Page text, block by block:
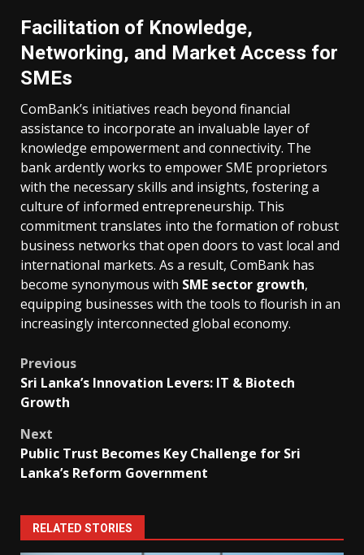
Facilitation of Knowledge,
Networking, and Market Access for
SMEs
ComBank’s initiatives reach beyond financial
assistance to incorporate an invaluable layer of
knowledge empowerment and connectivity. The
bank ardently works to empower SME proprietors
with the necessary skills and insights, fostering a
culture of informed entrepreneurship. This
commitment translates into the formation of robust
business networks that open doors to vast local and
international markets. As a result, ComBank has
become synonymous with SME sector growth,
equipping businesses with the tools to flourish in an
increasingly interconnected global economy.
Post
navigation
Previous
Sri Lanka’s Innovation Levers: IT & Biotech
Growth
Next
Public Trust Becomes Key Challenge for Sri
Lanka’s Reform Government
RELATED STORIES